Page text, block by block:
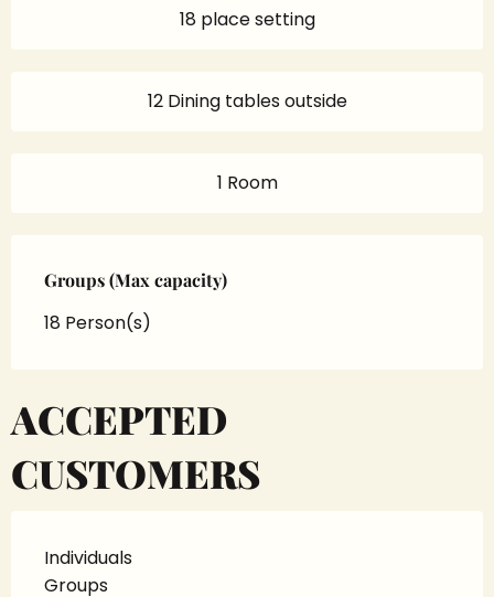
18 place setting
12 Dining tables outside
1 Room
Groups (Max capacity)
Groups (Max capacity)
18 Person(s)
ACCEPTED
CUSTOMERS
Individuals
Groups